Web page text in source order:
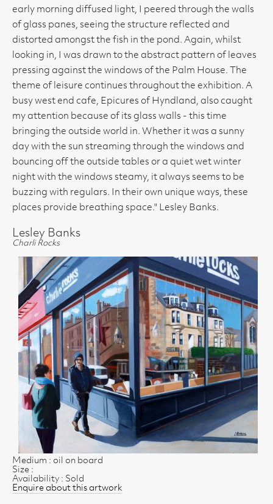
early morning diffused light, I peered through the walls
of glass panes, seeing the structure reflected and
distorted amongst the fish in the pond. Again, whilst
looking in, I was drawn to the abstract pattern of leaves
pressing against the windows of the Palm House. The
theme of leisure continues throughout the exhibition. A
busy west end cafe, Epicures of Hyndland, also caught
my attention because of its glass walls - this time
bringing the outside world in. Whether it was a sunny
day with the sun streaming through the windows and
bouncing off the outside tables or a quiet wet winter
night with the windows steamy, it always seems to be
buzzing with regulars. In their own unique ways, these
places provide breathing space." Lesley Banks.
Lesley Banks
Charli Rocks
Medium : oil on board
Size :
Availability : Sold
Enquire about this artwork